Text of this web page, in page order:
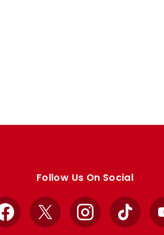
Follow Us On Social
Facebook
X InstagramTikTok